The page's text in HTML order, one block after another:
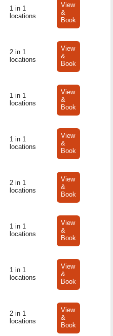
1 in 1
locations
View
&
Book
2 in 1
locations
View
&
Book
1 in 1
locations
View
&
Book
1 in 1
locations
View
&
Book
2 in 1
locations
View
&
Book
1 in 1
locations
View
&
Book
1 in 1
locations
View
&
Book
2 in 1
locations
View
&
Book